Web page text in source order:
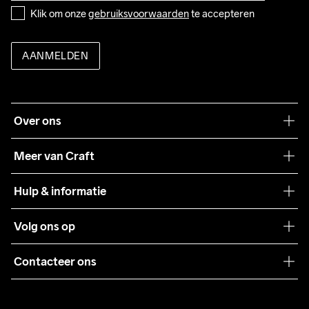
Do Not Bleach
Do Not Dry
Clean
Do Not Iron Do Not Tumble
Wassen in de
machine op 40
Klik om onze gebruiksvoorwaarden te accepteren
AANMELDEN
Over ons
Meer van Craft
Teamwear
Samenwerkingen
Pers
Hulp & informatie
Algemene voorwaarden
Retour
Volg ons op
Contacteer ons